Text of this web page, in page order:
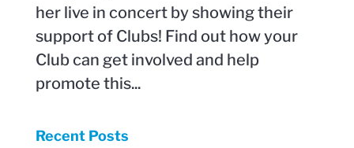
her live in concert by showing their
support of Clubs! Find out how your
Club can get involved and help
promote this...
Recent Posts